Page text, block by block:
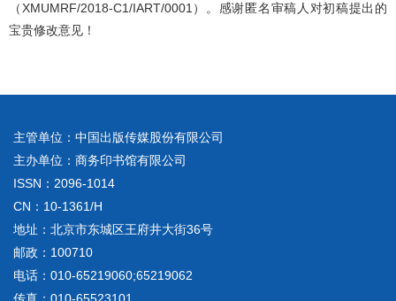
（XMUMRF/2018-C1/IART/0001）。感谢匿名审稿人对初稿提出的
宝贵修改意见！
主管单位：中国出版传媒股份有限公司
主办单位：商务印书馆有限公司
ISSN：2096-1014
CN：10-1361/H
地址：北京市东城区王府井大街36号
邮政：100710
电话：010-65219060;65219062